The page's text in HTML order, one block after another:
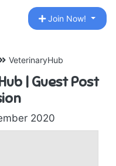
Join Now!
VeterinaryHub
| Guest Post
2020